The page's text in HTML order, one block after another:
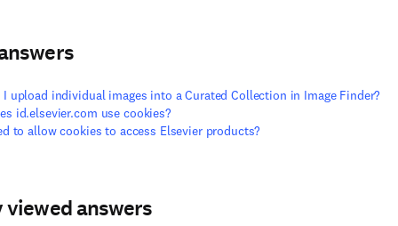
upload individual images into a Curated Collection in Image Finder?
id.elsevier.com use cookies?
to allow cookies to access Elsevier products?
viewed answers